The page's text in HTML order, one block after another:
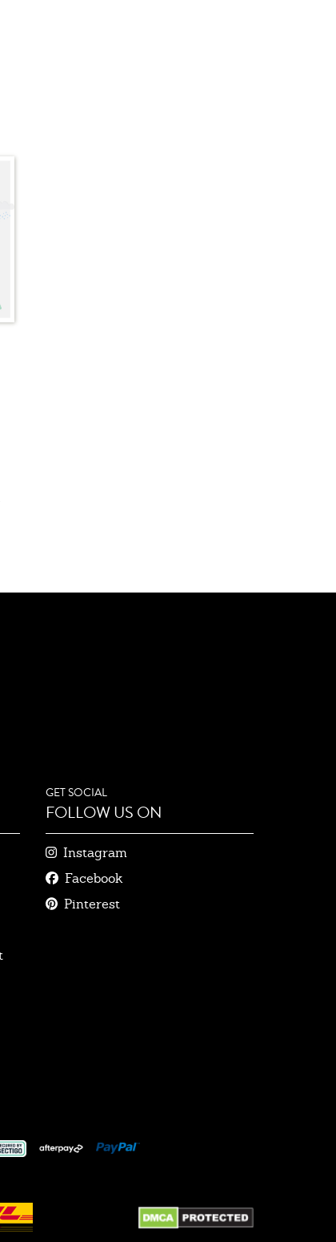
GET SOCIAL
FOLLOW US ON
Instagram
Facebook
Pinterest